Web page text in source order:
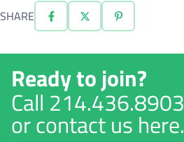
SHARE
Ready to join?
Call 214.436.8903
or contact us here.